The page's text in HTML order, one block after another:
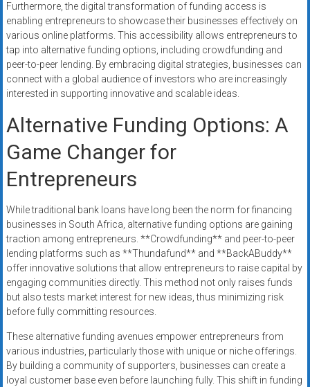
Furthermore, the digital transformation of funding access is
enabling entrepreneurs to showcase their businesses effectively on
various online platforms. This accessibility allows entrepreneurs to
tap into alternative funding options, including crowdfunding and
peer-to-peer lending. By embracing digital strategies, businesses can
connect with a global audience of investors who are increasingly
interested in supporting innovative and scalable ideas.
Alternative Funding Options: A
Game Changer for
Entrepreneurs
While traditional bank loans have long been the norm for financing
businesses in South Africa, alternative funding options are gaining
traction among entrepreneurs. **Crowdfunding** and peer-to-peer
lending platforms such as **Thundafund** and **BackABuddy**
offer innovative solutions that allow entrepreneurs to raise capital by
engaging communities directly. This method not only raises funds
but also tests market interest for new ideas, thus minimizing risk
before fully committing resources.
These alternative funding avenues empower entrepreneurs from
various industries, particularly those with unique or niche offerings.
By building a community of supporters, businesses can create a
loyal customer base even before launching fully. This shift in funding